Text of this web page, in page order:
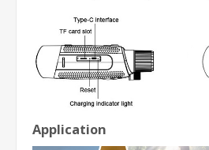
Application